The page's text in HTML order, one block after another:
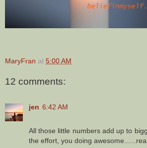
MaryFran at 5:00 AM
12 comments:
jen 6:42 AM
All those little numbers add up to
the effort, you doing